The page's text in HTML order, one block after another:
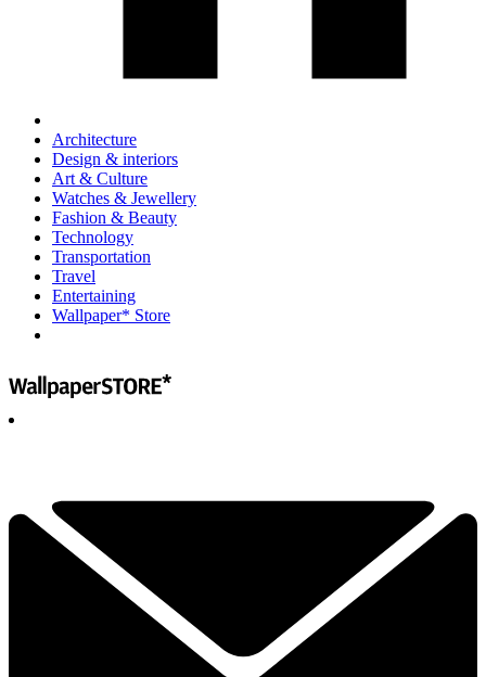
Architecture
Design & interiors
Art & Culture
Watches & Jewellery
Fashion & Beauty
Technology
Transportation
Travel
Entertaining
Wallpaper* Store